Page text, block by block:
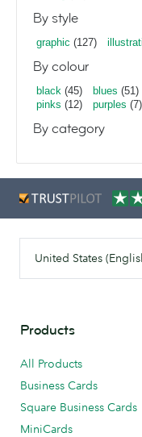
By style
graphic (127)
By colour
black (45) blues (51)
pinks (12) purples (7)
By category
United States
Products
All Products
Business Cards
Square Business Cards
MiniCards